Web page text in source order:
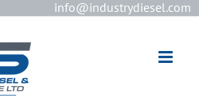
info@industrydiesel.com